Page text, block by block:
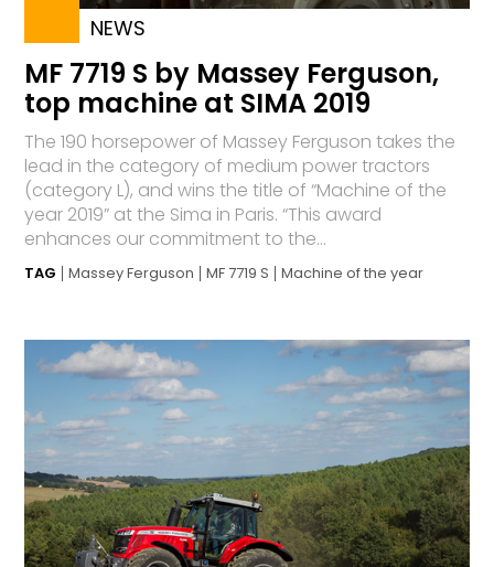
NEWS
MF 7719 S by Massey Ferguson,
top machine at SIMA 2019
The 190 horsepower of Massey Ferguson takes the
lead in the category of medium power tractors
(category L), and wins the title of “Machine of the
year 2019” at the Sima in Paris. “This award
enhances our commitment to the...
TAG Massey Ferguson MF 7719 S Machine of the year